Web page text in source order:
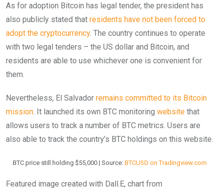
As for adoption Bitcoin has legal tender, the president has
also publicly stated that residents have not been forced to
adopt the cryptocurrency. The country continues to operate
with two legal tenders – the US dollar and Bitcoin, and
residents are able to use whichever one is convenient for
them.
Nevertheless, El Salvador remains committed to its Bitcoin
mission . It launched its own BTC monitoring website that
allows users to track a number of BTC metrics. Users are
also able to track the country’s BTC holdings on this website.
BTC price still holding $55,000 | Source: BTCUSD on Tradingview.com
Featured image created with Dall.E, chart from